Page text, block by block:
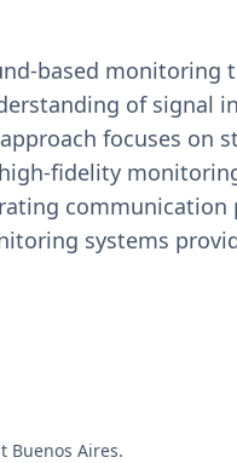
based monitoring
of signal
focuses on
fidelity
communication
systems
Aires.